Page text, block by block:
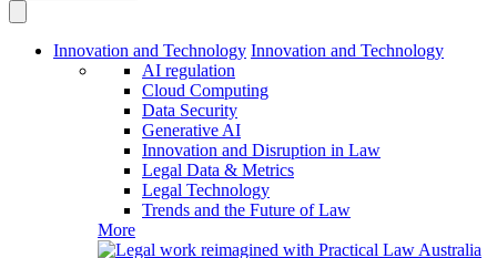
Innovation and Technology Innovation and Technology
AI regulation
Cloud Computing
Data Security
Generative AI
Innovation and Disruption in Law
Legal Data & Metrics
Legal Technology
Trends and the Future of Law
More